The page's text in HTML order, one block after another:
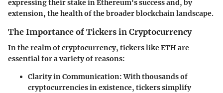
expressing their stake in Ethereum's success and, by
extension, the health of the broader blockchain landscape.
The Importance of Tickers in Cryptocurrency
In the realm of cryptocurrency, tickers like ETH are
essential for a variety of reasons:
Clarity in Communication: With thousands of
cryptocurrencies in existence, tickers simplify